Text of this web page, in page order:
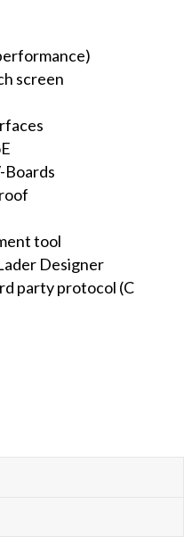
screen
Boards
tool
Designer
party protocol (C